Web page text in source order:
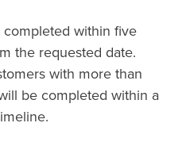
within five
the requested date.
with more than
be completed within a